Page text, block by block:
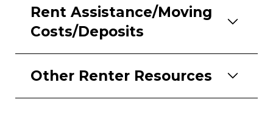
Rent Assistance/Moving
Costs/Deposits
Other Renter Resources